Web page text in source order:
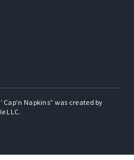
Napkins” was created by
LLC.